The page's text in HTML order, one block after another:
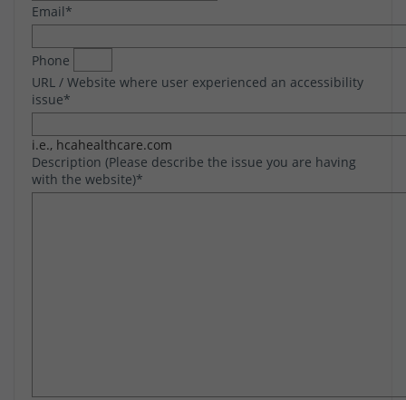
Email*
Phone
URL / Website where user experienced an accessibility
issue*
i.e., hcahealthcare.com
Description (Please describe the issue you are having
with the website)*